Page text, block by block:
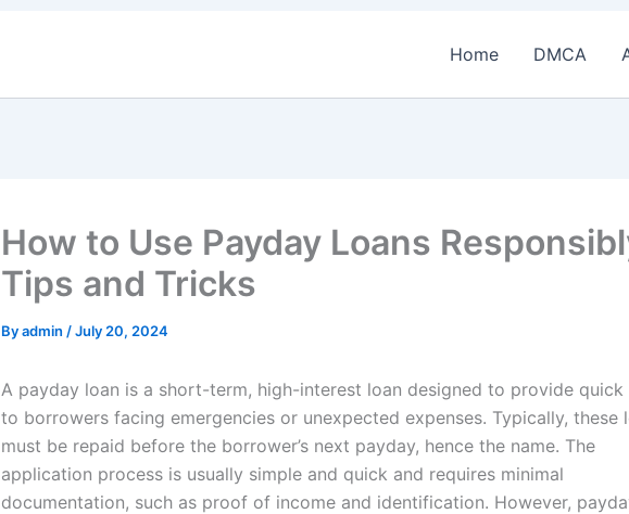
Home DMCA
How to Use Payday Loans
Tips and Tricks
Byadmin /July 20, 2024
A payday loan is a short-term, high-interest loan designed to provide quick
to borrowers facing emergencies or unexpected expenses. Typically, these
must be repaid before the borrower’s next payday, hence the name. The
application process is usually simple and quick and requires minimal
documentation, such as proof of income and identification. However,